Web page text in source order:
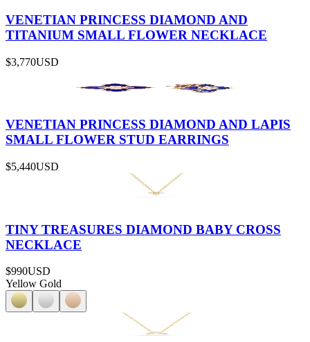
VENETIAN PRINCESS DIAMOND AND
TITANIUM SMALL FLOWER NECKLACE
$3,770USD
VENETIAN PRINCESS DIAMOND AND LAPIS
SMALL FLOWER STUD EARRINGS
$5,440USD
TINY TREASURES DIAMOND BABY CROSS
NECKLACE
$990USD
Yellow Gold